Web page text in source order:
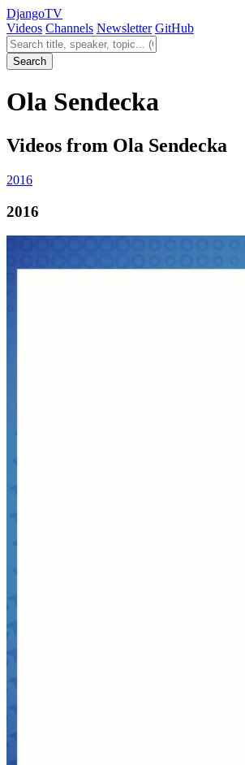
DjangoTV
Videos Channels Newsletter GitHub
Search videos
Search
Ola Sendecka
Videos from Ola Sendecka
2016
2016